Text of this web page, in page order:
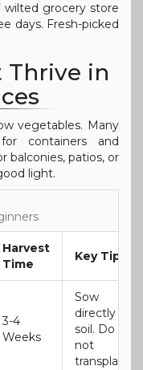
grocery store
days. Fresh-picked
Thrive in
vegetables. Many
containers and
balconies, patios, or
light.
Harvest
Time
Key Tip
3-4
Weeks
Sow
directly in
soil. Do
not
transplant.